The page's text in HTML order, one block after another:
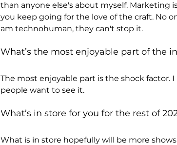
than anyone else's about myself.
you keep going for the love of the craft. No
am technohuman, they can't stop it.
What’s the most enjoyable part of the
The most enjoyable part is the shock factor.
people want to see it.
What’s in store for you for the rest of
What is in store hopefully will be more